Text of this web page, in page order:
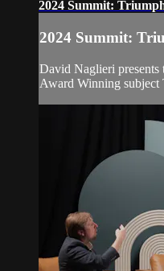
2024 Summit:
2024 Summit:
David Naglieri
Award Winning subject